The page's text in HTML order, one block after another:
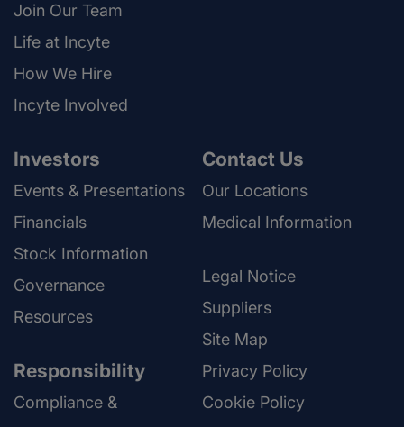
Join Our Team
Life at Incyte
How We Hire
Incyte Involved
Investors
Events & Presentations
Financials
Stock Information
Governance
Resources
Responsibility
Compliance &
Contact Us
Our Locations
Medical Information
Legal Notice
Suppliers
Site Map
Privacy Policy
Cookie Policy